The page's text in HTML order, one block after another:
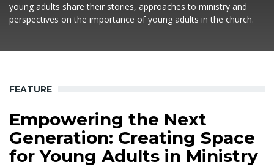
young adults share their stories, approaches to ministry and
perspectives on the importance of young adults in the church.
FEATURE
Empowering the Next
Generation: Creating Space
for Young Adults in Ministry